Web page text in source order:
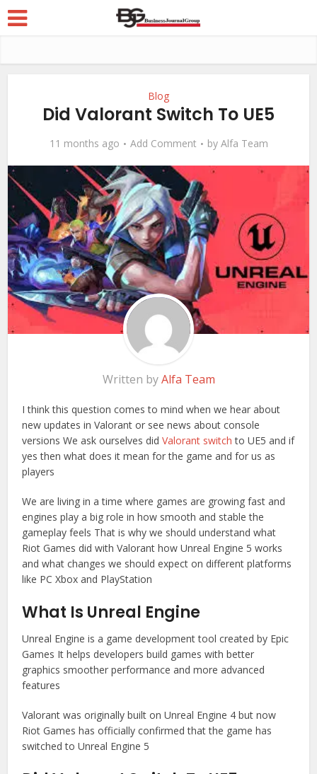
Blog
Did Valorant Switch To UE5
11 months ago Add Comment by Alfa Team
Written byAlfa Team
I think this question comes to mind when we hear about
new updates in Valorant or see news about console
versions We ask ourselves didValorant switch to UE5 and if
yes then what does it mean for the game and for us as
players
We are living in a time where games are growing fast and
engines play a big role in how smooth and stable the
gameplay feels That is why we should understand what
Riot Games did with Valorant how Unreal Engine 5 works
and what changes we should expect on different platforms
like PC Xbox and PlayStation
What Is Unreal Engine
Unreal Engine is a game development tool created by Epic
Games It helps developers build games with better
graphics smoother performance and more advanced
features
Valorant was originally built on Unreal Engine 4 but now
Riot Games has officially confirmed that the game has
switched to Unreal Engine 5